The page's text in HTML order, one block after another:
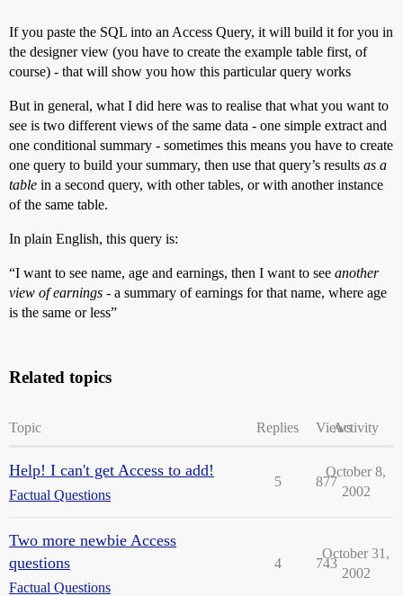
If you paste the SQL into an Access Query, it will build it for you in
the designer view (you have to create the example table first, of
course) - that will show you how this particular query works
But in general, what I did here was to realise that what you want to
see is two different views of the same data - one simple extract and
one conditional summary - sometimes this means you have to create
one query to build your summary, then use that query’s results as a
table in a second query, with other tables, or with another instance
of the same table.
In plain English, this query is:
“I want to see name, age and earnings, then I want to see another
view of earnings - a summary of earnings for that name, where age
is the same or less”
Related topics
Topic Replies ViewsActivity
Help! I can't get Access to add!
Factual Questions
5 877
October 8,
2002
Two more newbie Access
questions
Factual Questions
4 743
October 31,
2002